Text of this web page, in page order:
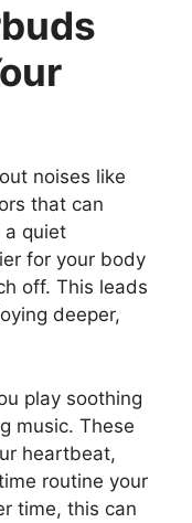
noises like
that can
a quiet
for your body
off. This leads
deeper,
play soothing
music. These
heartbeat,
routine your
time, this can